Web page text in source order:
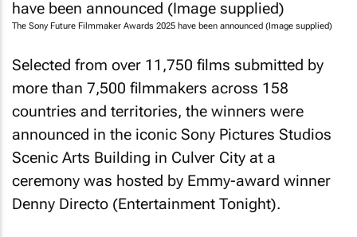
The Sony Future Filmmaker Awards 2025 have been announced (Image supplied)
Selected from over 11,750 films submitted by
more than 7,500 filmmakers across 158
countries and territories, the winners were
announced in the iconic Sony Pictures Studios
Scenic Arts Building in Culver City at a
ceremony was hosted by Emmy-award winner
Denny Directo (Entertainment Tonight).